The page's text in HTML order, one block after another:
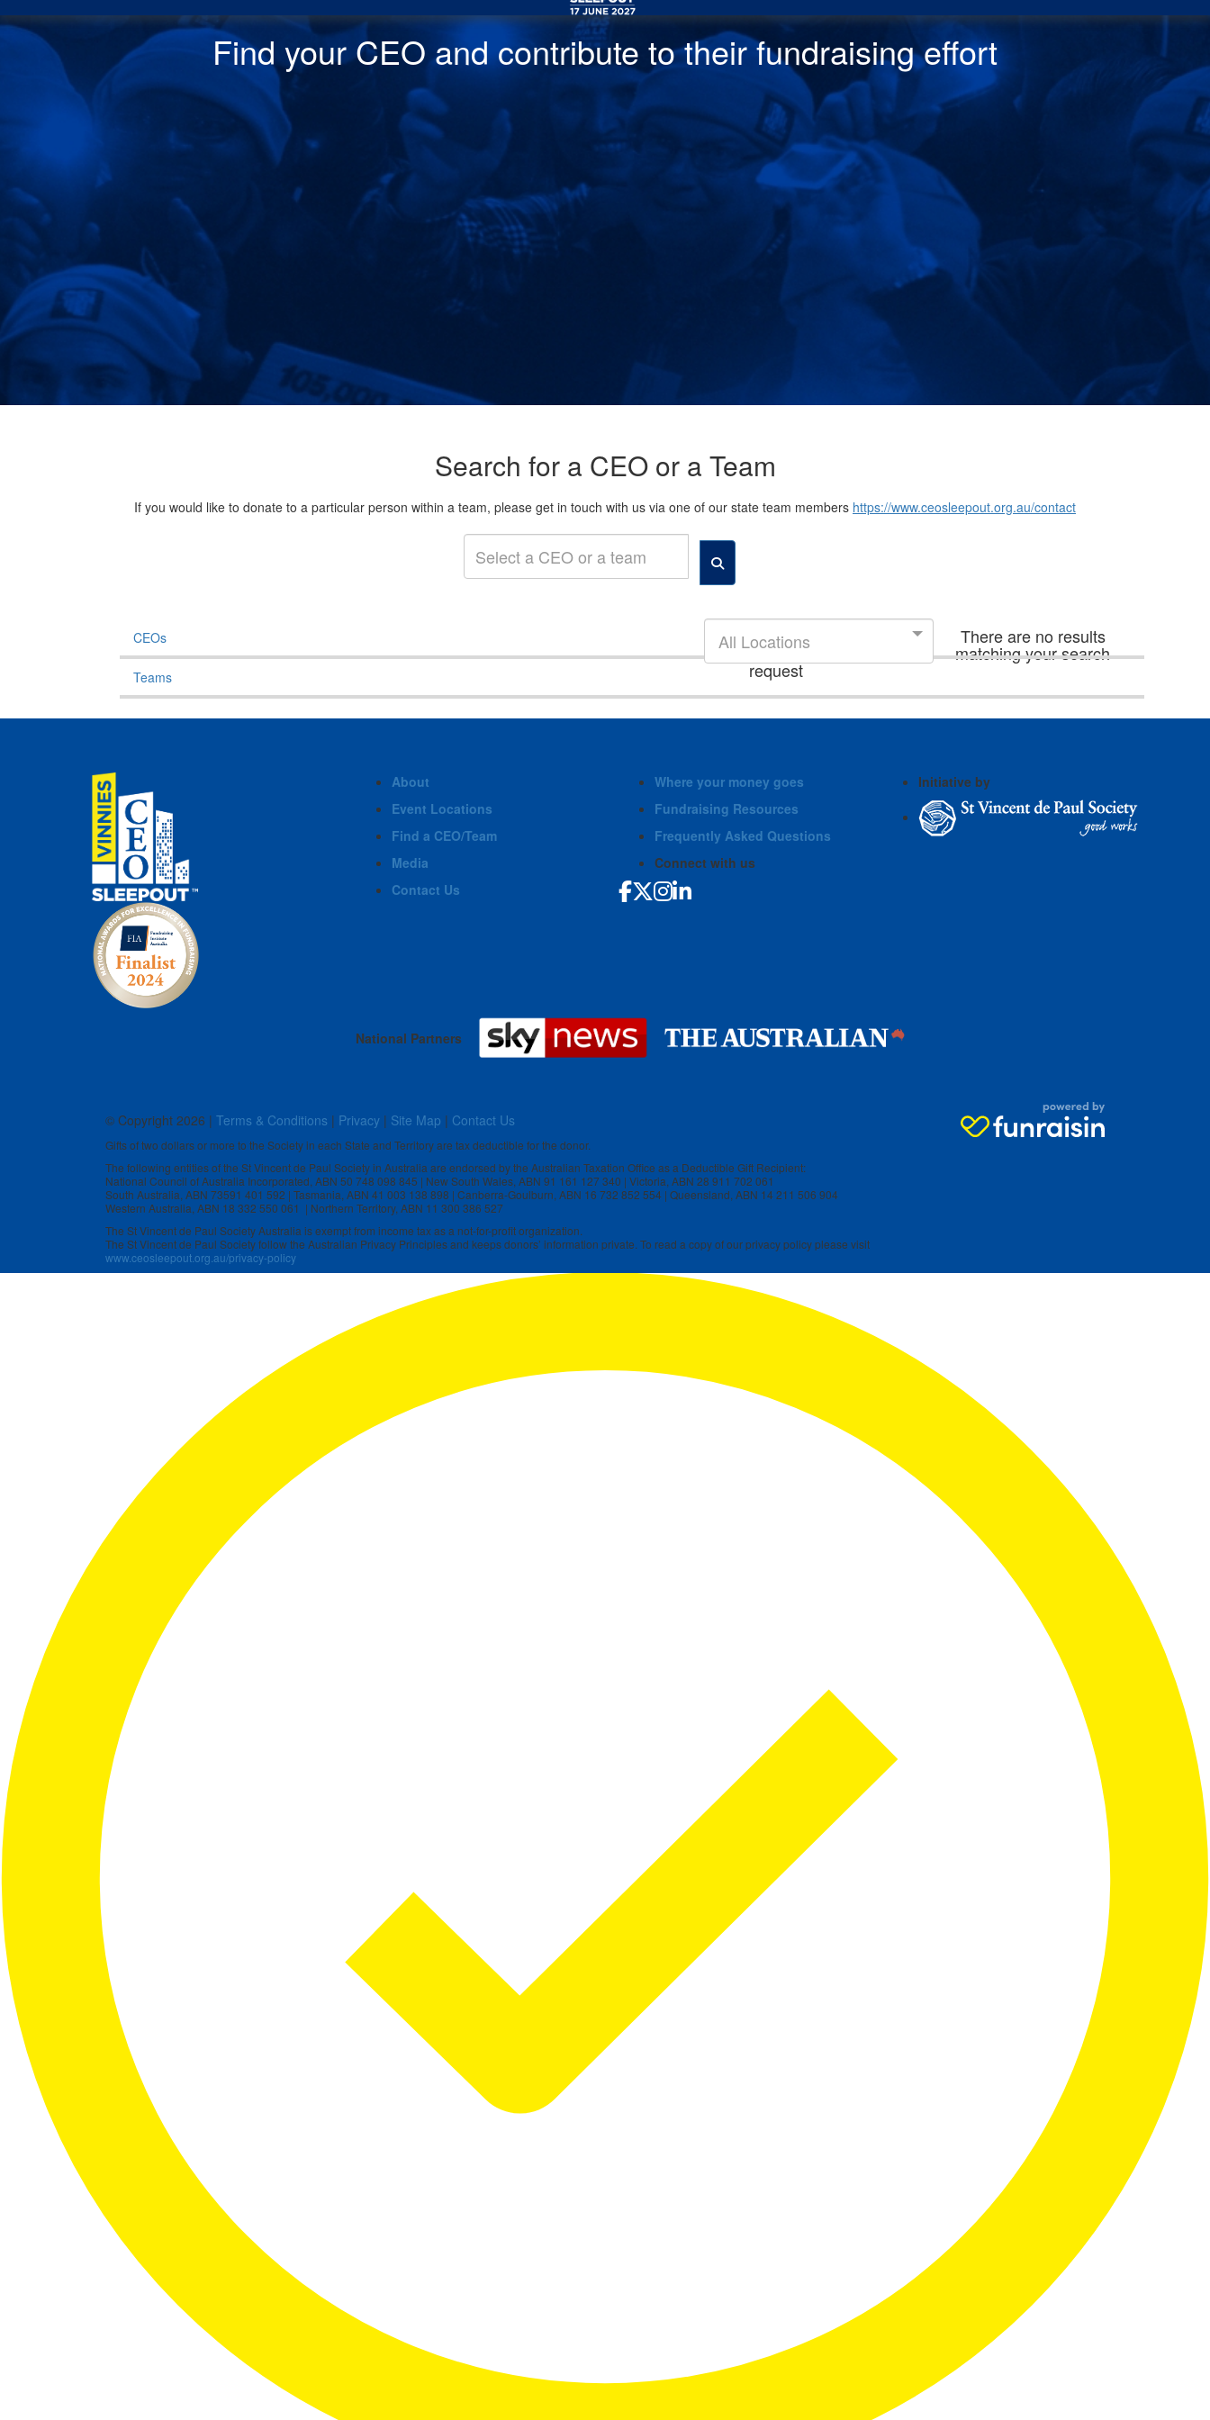
Find your CEO and contribute to their fundraising effort
Search for a CEO or a Team
If you would like to donate to a particular person within a team, please get in touch with us via one of our state team members https://www.ceosleepout.org.au/contact
CEOs
Teams
All Locations There are no results
matching your search
request
About
Event Locations
Find a CEO/Team
Media
Contact Us
Where your money goes
Fundraising Resources
Frequently Asked Questions
Connect with us
Initiative by
National Partners
© Copyright 2026 | Terms & Conditions | Privacy | Site Map | Contact Us
Gifts of two dollars or more to the Society in each State and Territory are tax deductible for the donor.
The following entities of the St Vincent de Paul Society in Australia are endorsed by the Australian Taxation Office as a Deductible Gift Recipient:
National Council of Australia Incorporated, ABN 50 748 098 845 | New South Wales, ABN 91 161 127 340 | Victoria, ABN 28 911 702 061
South Australia, ABN 73591 401 592 | Tasmania, ABN 41 003 138 898 | Canberra-Goulburn, ABN 16 732 852 554 | Queensland, ABN 14 211 506 904
Western Australia, ABN 18 332 550 061 | Northern Territory, ABN 11 300 386 527
The St Vincent de Paul Society Australia is exempt from income tax as a not-for-profit organization.
The St Vincent de Paul Society follow the Australian Privacy Principles and keeps donors’ information private. To read a copy of our privacy policy please visit
www.ceosleepout.org.au/privacy-policy